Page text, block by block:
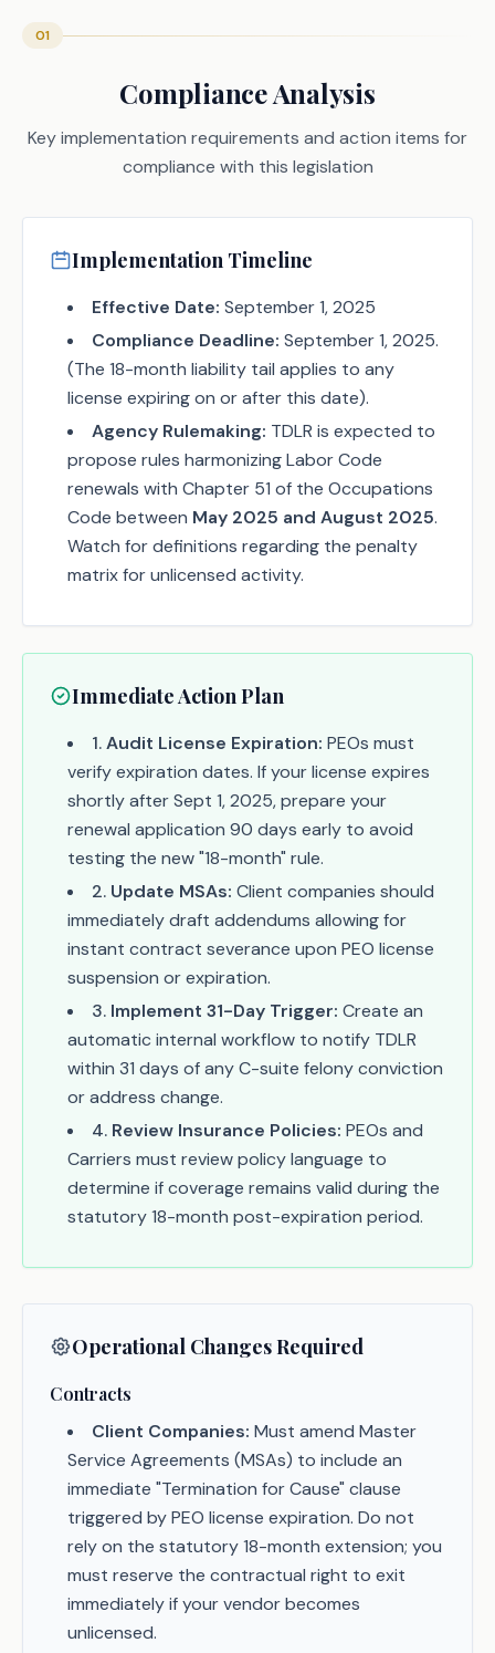
01
Compliance Analysis
Key implementation requirements and action items for
compliance with this legislation
Implementation Timeline
Effective Date: September 1, 2025
Compliance Deadline: September 1, 2025.
(The 18-month liability tail applies to any
license expiring on or after this date).
Agency Rulemaking: TDLR is expected to
propose rules harmonizing Labor Code
renewals with Chapter 51 of the Occupations
Code between May 2025 and August 2025.
Watch for definitions regarding the penalty
matrix for unlicensed activity.
Immediate Action Plan
1.Audit License Expiration: PEOs must
verify expiration dates. If your license expires
shortly after Sept 1, 2025, prepare your
renewal application 90 days early to avoid
testing the new "18-month" rule.
2. Update MSAs: Client companies should
immediately draft addendums allowing for
instant contract severance upon PEO license
suspension or expiration.
3. Implement 31-Day Trigger: Create an
automatic internal workflow to notify TDLR
within 31 days of any C-suite felony conviction
or address change.
4. Review Insurance Policies: PEOs and
Carriers must review policy language to
determine if coverage remains valid during the
statutory 18-month post-expiration period.
Operational Changes Required
Contracts
Client Companies: Must amend Master
Service Agreements (MSAs) to include an
immediate "Termination for Cause" clause
triggered by PEO license expiration. Do not
rely on the statutory 18-month extension; you
must reserve the contractual right to exit
immediately if your vendor becomes
unlicensed.